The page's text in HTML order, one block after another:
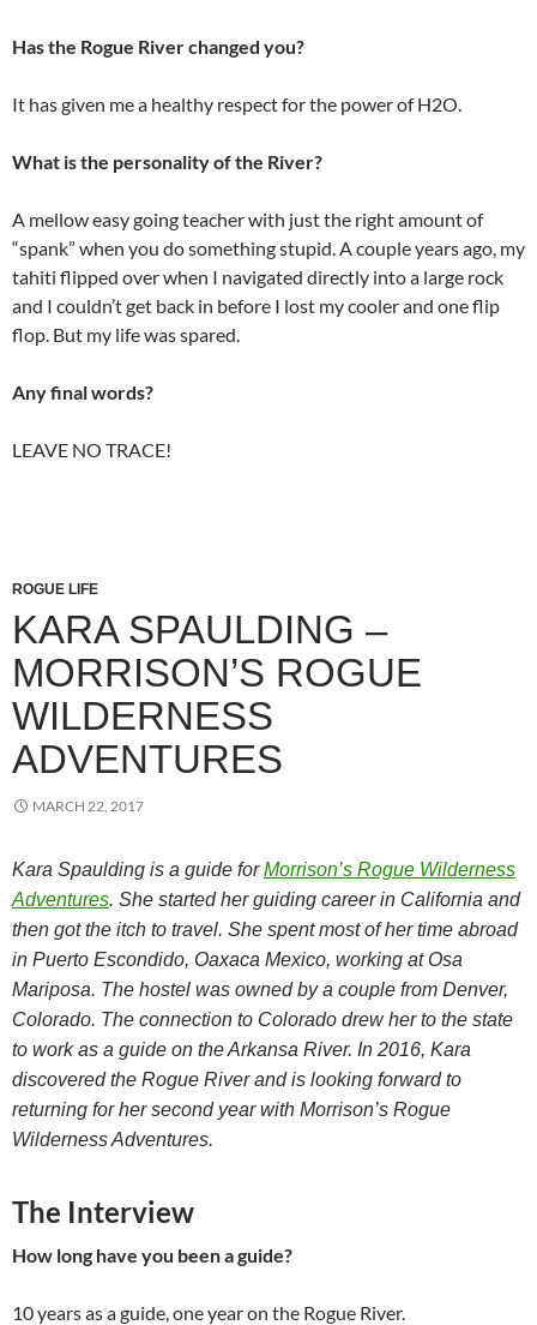
Has the Rogue River changed you?
It has given me a healthy respect for the power of H2O.
What is the personality of the River?
A mellow easy going teacher with just the right amount of
“spank” when you do something stupid. A couple years ago, my
tahiti flipped over when I navigated directly into a large rock
and I couldn’t get back in before I lost my cooler and one flip
flop. But my life was spared.
Any final words?
LEAVE NO TRACE!
ROGUE LIFE
KARA SPAULDING –
MORRISON’S ROGUE
WILDERNESS
ADVENTURES
MARCH 22, 2017
Kara Spaulding is a guide forMorrison’s Rogue Wilderness
Adventures. She started her guiding career in California and
then got the itch to travel. She spent most of her time abroad
in Puerto Escondido, Oaxaca Mexico, working at Osa
Mariposa. The hostel was owned by a couple from Denver,
Colorado. The connection to Colorado drew her to the state
to work as a guide on the Arkansa River. In 2016, Kara
discovered the Rogue River and is looking forward to
returning for her second year with Morrison’s Rogue
Wilderness Adventures.
The Interview
How long have you been a guide?
10 years as a guide, one year on the Rogue River.